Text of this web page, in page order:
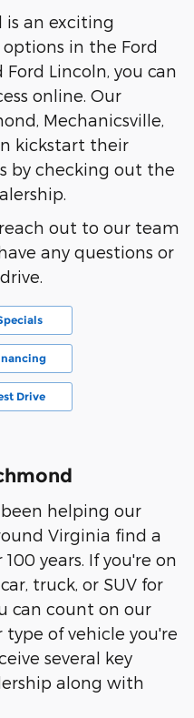
is an exciting
options in the Ford
Lincoln, you can
online. Our
Mechanicsville,
kickstart their
by checking out the
out to our team
any questions or
Drive
helping our
Virginia find a
years. If you're on
truck, or SUV for
can count on our
type of vehicle you're
several key
along with